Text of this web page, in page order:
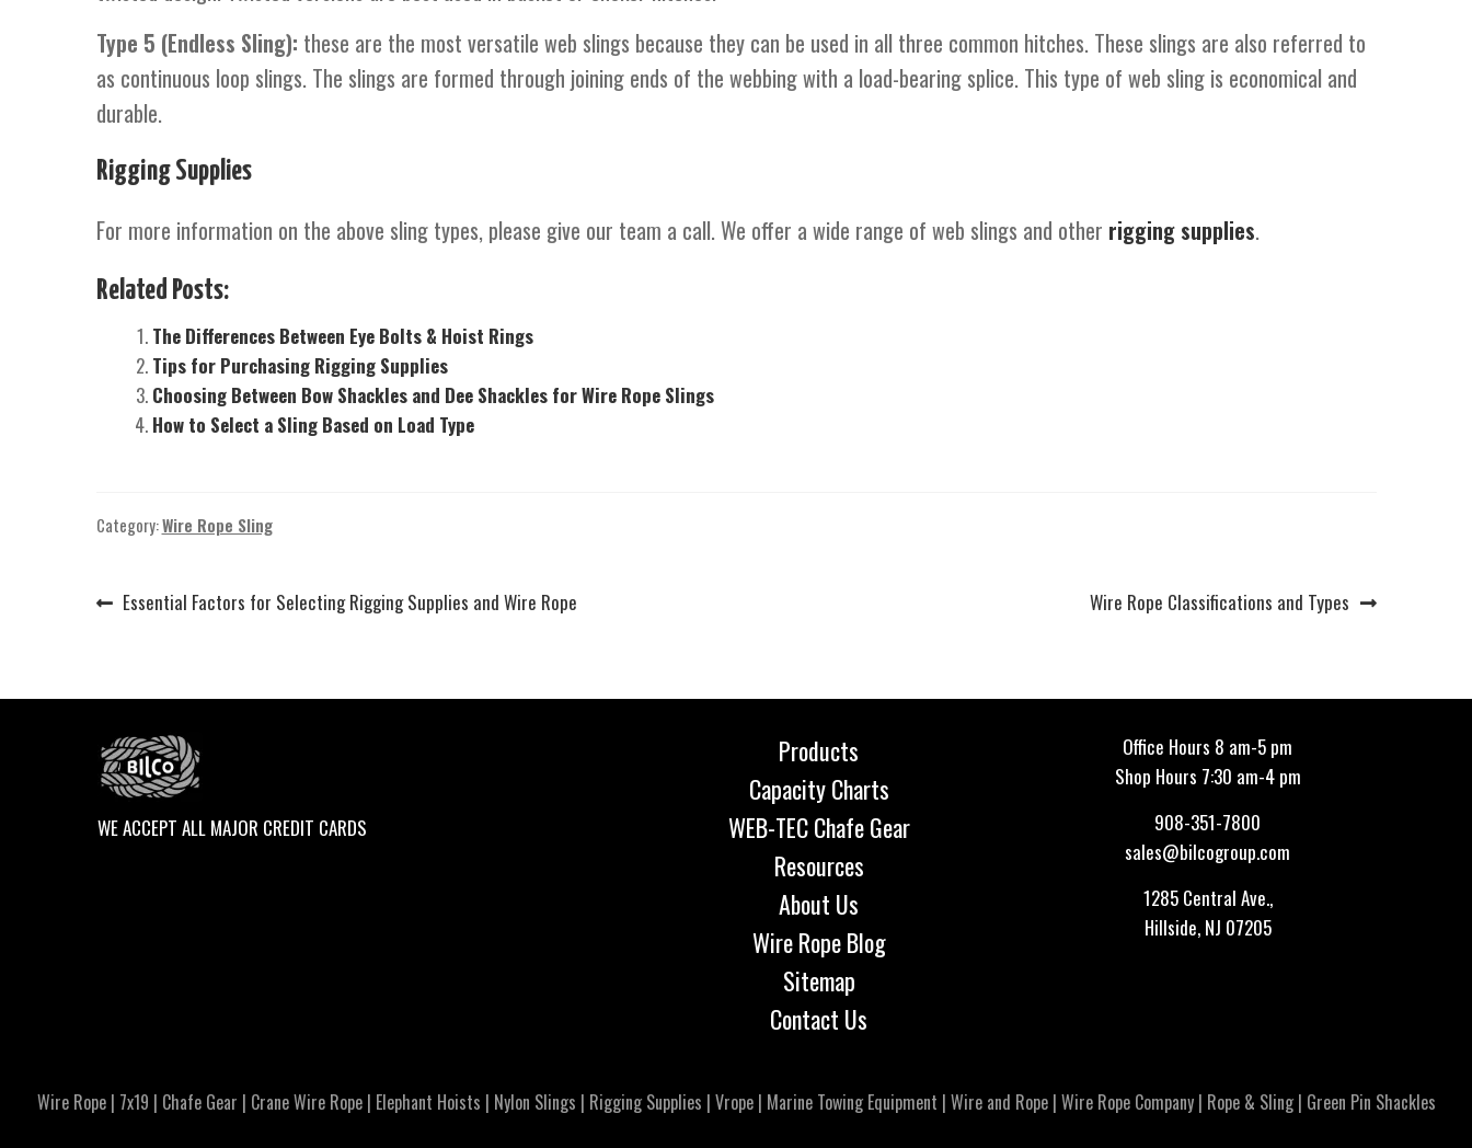
Type 5 (Endless Sling): these are the most versatile web slings because they can be used in all three common hitches. These slings are also referred to
as continuous loop slings. The slings are formed through joining ends of the webbing with a load-bearing splice. This type of web sling is economical and
durable.
Rigging Supplies
For more information on the above sling types, please give our team a call. We offer a wide range of web slings and other rigging supplies.
Related Posts:
The Differences Between Eye Bolts & Hoist Rings
Tips for Purchasing Rigging Supplies
Choosing Between Bow Shackles and Dee Shackles for Wire Rope Slings
How to Select a Sling Based on Load Type
Category:Wire Rope Sling
PostPrevious
Essential Factors for Selecting Rigging Supplies and Wire Rope
Next
Wire Rope Classifications and Types
WE ACCEPT ALL MAJOR CREDIT CARDS
Products
Capacity Charts
WEB-TEC Chafe Gear
Resources
About Us
Wire Rope Blog
Sitemap
Contact Us
Office Hours 8 am-5 pm
Shop Hours 7:30 am-4 pm
908-351-7800
sales@bilcogroup.com
1285 Central Ave.,
Hillside, NJ 07205
Wire Rope| 7x19 | Chafe Gear | Crane Wire Rope| Elephant Hoists | Nylon Slings | Rigging Supplies | Vrope| Marine Towing Equipment | Wire and Rope| Wire Rope Company| Rope & Sling| Green Pin Shackles